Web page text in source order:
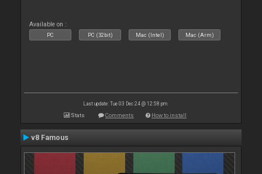
Available on :
PC PC (32bit) Mac (Intel) Mac (Arm)
Last update: Tue 03 Dec 24 @ 12:58 pm
Stats Comments How to install
v8 Famous